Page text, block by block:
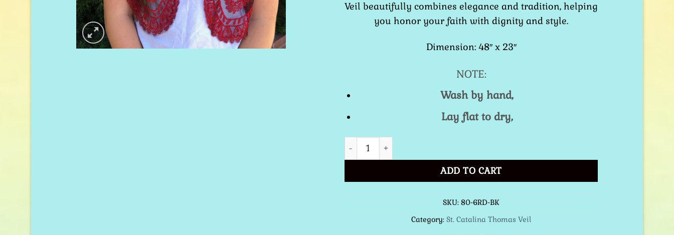
Veil beautifully combines elegance and tradition, helping
you honor your faith with dignity and style.
Dimension: 48″ x 23″
NOTE:
Wash by hand,
Lay flat to dry,
St. Catalina Spanish Lace Red quantity
ADD TO CART
SKU: 80-6RD-BK
Category: St. Catalina Thomas Veil